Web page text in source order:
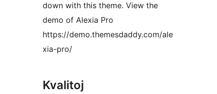
down with this theme. View the
demo of Alexia Pro
https://demo.themesdaddy.com/ale
xia-pro/
Kvalitoj